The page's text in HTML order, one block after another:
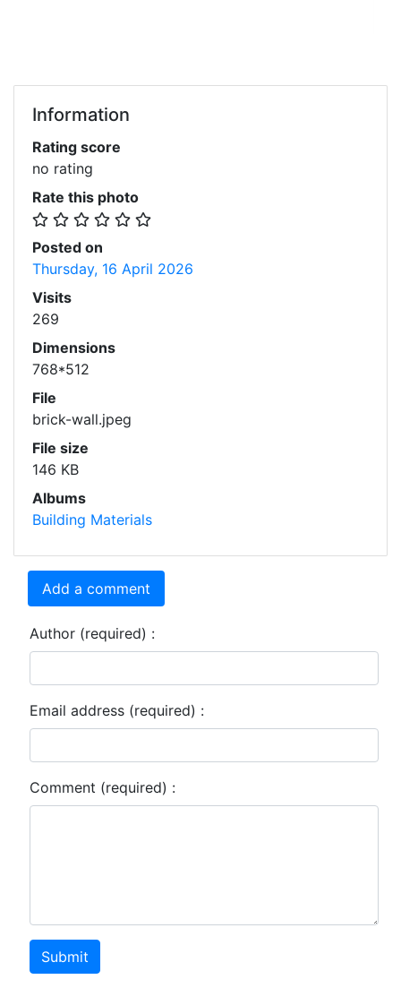
Information
Rating score
no rating
Rate this photo
Posted on
Thursday, 16 April 2026
Visits
269
Dimensions
768*512
File
brick-wall.jpeg
File size
146 KB
Albums
Building Materials
Add a comment
Author (required) :
Email address (required) :
Comment (required) :
Submit